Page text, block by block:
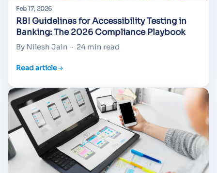
Feb 17, 2026
RBI Guidelines for Accessibility Testing in
Banking: The 2026 Compliance Playbook
By Nilesh Jain · 24 min read
Read article